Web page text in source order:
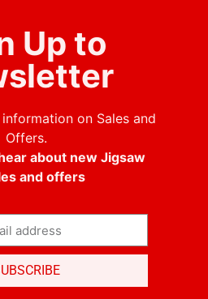
Up to
on Sales and
Offers.
about new Jigsaw
and offers